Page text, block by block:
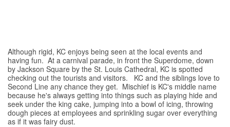
Although rigid, KC enjoys being seen at the local events and
having fun. At a carnival parade, in front the Superdome, down
by Jackson Square by the St. Louis Cathedral, KC is spotted
checking out the tourists and visitors. KC and the siblings love to
Second Line any chance they get. Mischief is KC's middle name
because he's always getting into things such as playing hide and
seek under the king cake, jumping into a bowl of icing, throwing
dough pieces at employees and sprinkling sugar over everything
as if it was fairy dust.